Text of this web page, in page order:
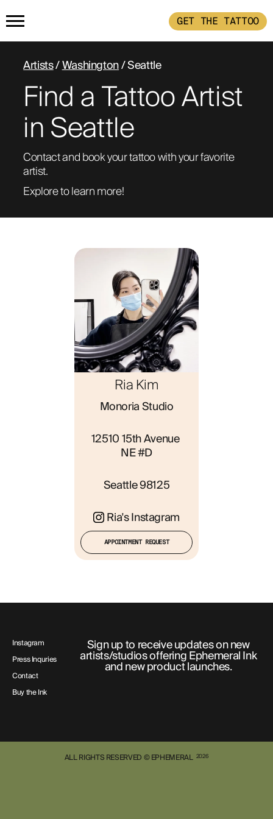
GET THE TATTOO
HOME
GET THE TATTOO
BUY THE INK
RADIOTHERAPY
HOW IT WORKS
TATTOO EXAMPLES
ABOUT
Artists/Washington/ Seattle
Find a Tattoo Artist
in Seattle
Contact and book your tattoo with your favorite
artist.
Explore to learn more!
Ria Kim
Monoria Studio
12510 15th Avenue
NE #D
Seattle 98125
Ria's Instagram
APPOINTMENT REQUEST
Instagram
Press Inquries
Contact
Buy the Ink
Sign up to receive updates on new
artists/studios offering Ephemeral Ink
and new product launches.
ALL RIGHTS RESERVED © EPHEMERAL 2026